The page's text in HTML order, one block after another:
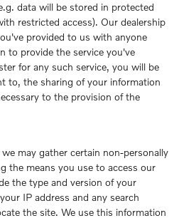
data will be stored in protected
restricted access). Our dealership
provided to us with anyone
to provide the service you've
for any such service, you will be
to, the sharing of your information
to the provision of the
may gather certain non-personally
the means you use to access our
the type and version of your
IP address and any search
the site. We use this information